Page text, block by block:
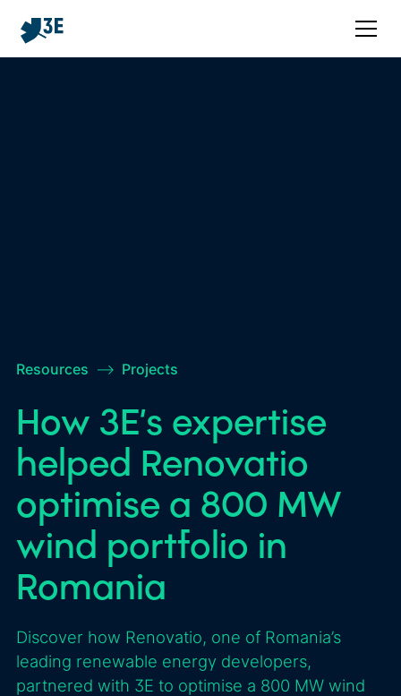
Resources –> Projects
How 3E’s expertise
helped Renovatio
optimise a 800 MW
wind portfolio in
Romania
Discover how Renovatio, one of Romania’s
leading renewable energy developers,
partnered with 3E to optimise a 800 MW wind